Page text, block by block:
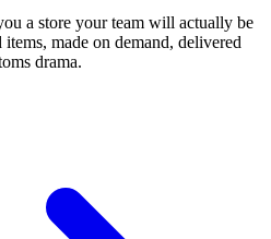
a store your team will actually be
made on demand, delivered
drama.